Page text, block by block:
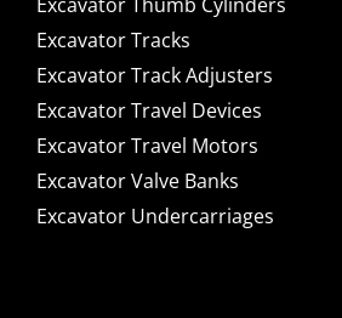
Excavator Thumb Cylinders
Excavator Tracks
Excavator Track Adjusters
Excavator Travel Devices
Excavator Travel Motors
Excavator Valve Banks
Excavator Undercarriages